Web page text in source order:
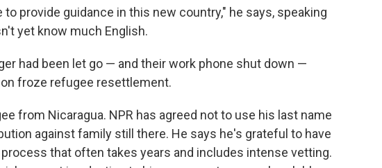
provide guidance in this new country," he says, speaking
yet know much English.
had been let go — and their work phone shut down —
froze refugee resettlement.
from Nicaragua. NPR has agreed not to use his last name
against family still there. He says he's grateful to have
process that often takes years and includes intense vetting.